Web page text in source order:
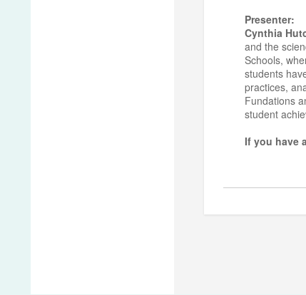
Presenter:
Cynthia
and the
Schools,
students
practices,
Fundations
student
If you have